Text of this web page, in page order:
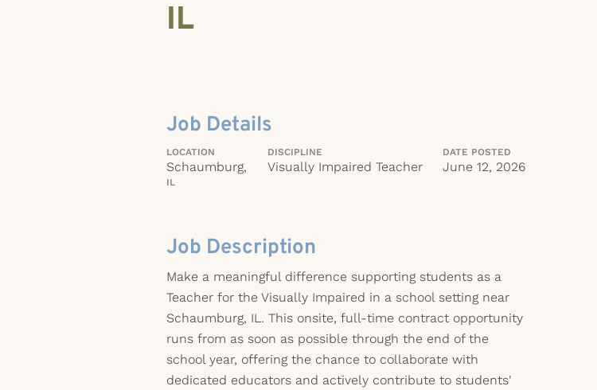
IL
Job Details
LOCATION
Schaumburg,
IL
DISCIPLINE
Visually Impaired Teacher
DATE POSTED
June 12, 2026
Job Description
Make a meaningful difference supporting students as a
Teacher for the Visually Impaired in a school setting near
Schaumburg, IL. This onsite, full-time contract opportunity
runs from as soon as possible through the end of the
school year, offering the chance to collaborate with
dedicated educators and actively contribute to students'